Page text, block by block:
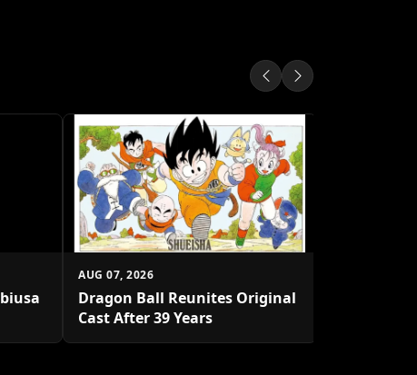
AUG 07, 2026
Dragon Ball Reunites Original
Cast After 39 Years